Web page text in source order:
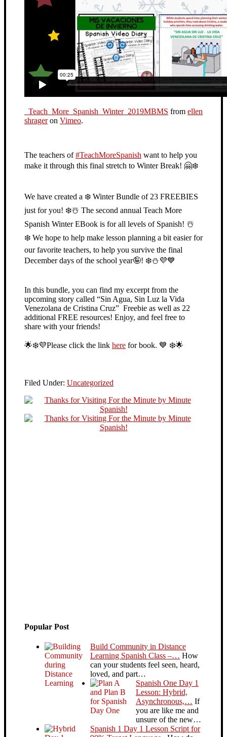
_Teach_More_Spanish_Winter_2019MBMS from ellen
shrageron Vimeo.
The teachers of#TeachMoreSpanish want to help you
make it through this final stretch to Winter Break! 🤗❄️
We have created a ❄️ Winter Bundle of 23 FREEBIES
just for you! ❄️☃️ The second annual Teach More
Spanish Winter EBook is for all levels of Spanish! ☃️
❄️ We hope to help make lesson planning a bit easier for
our favorite teachers, to help you survive the final
December days of the school year🤪! ❄️⛄️💜💙
In this bundle, you can find my excerpt from the
upcoming story called “Sin Agua, Sin Luz la Vida
Venezolana de Cristina Cruz” Freebie as well as 22
additional FREE resources! Enjoy, and feel free to
share with your friends!
🌟❄️💜Please click the link here for book. 💙 ❄️🌟
Filed Under: Uncategorized
Popular Post
Build Community in Distance
Learning Spanish Class –… How
can your students feel seen, heard,
loved, and part…
Spanish One Day 1
Lesson: Hybrid,
Asynchronous,… If
you are like me and
unsure of the new…
Spanish 1 Day 1 Lesson Script for